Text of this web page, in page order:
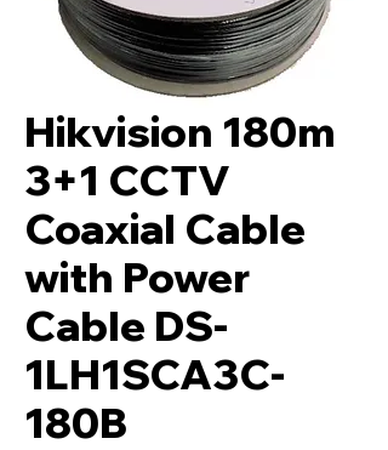
Hikvision 180m
3+1 CCTV
Coaxial Cable
with Power
Cable DS-
1LH1SCA3C-
180B